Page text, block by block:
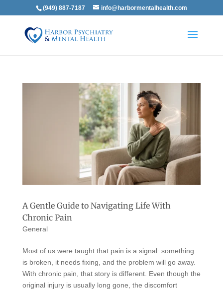
(949) 887-7187 info@harbormentalhealth.com
A Gentle Guide to Navigating Life With
Chronic Pain
General
Most of us were taught that pain is a signal: something
is broken, it needs fixing, and the problem will go away.
With chronic pain, that story is different. Even though the
original injury is usually long gone, the discomfort